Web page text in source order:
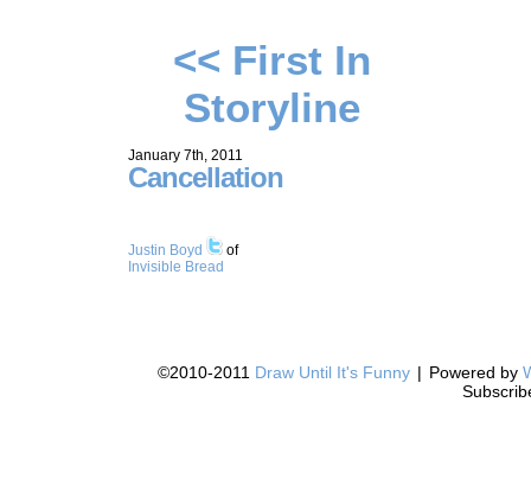
<< First In
Storyline
January 7th, 2011
Cancellation
Justin Boyd
of
Invisible Bread
©2010-2011 Draw Until It's Funny | Powered by